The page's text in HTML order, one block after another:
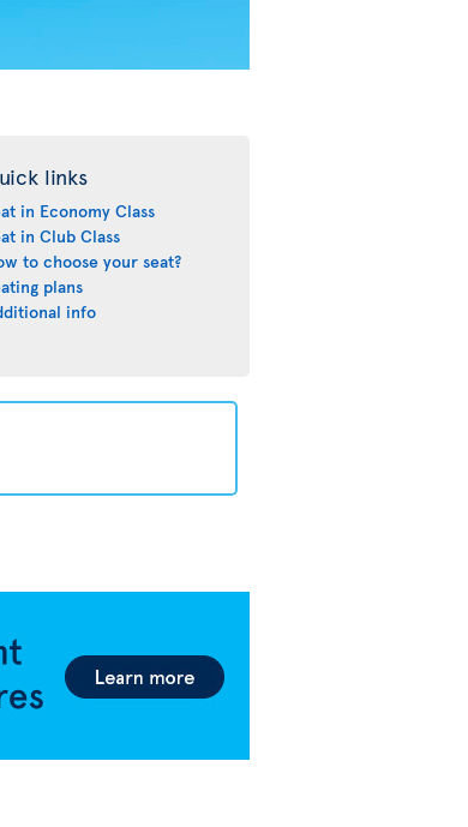
links
in Economy Class
in Club Class
to choose your seat?
plans
info